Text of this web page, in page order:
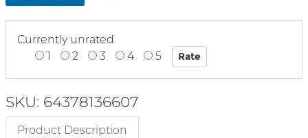
Currently unrated
1
2 3 4 5
SKU: 64378136607
Product Description